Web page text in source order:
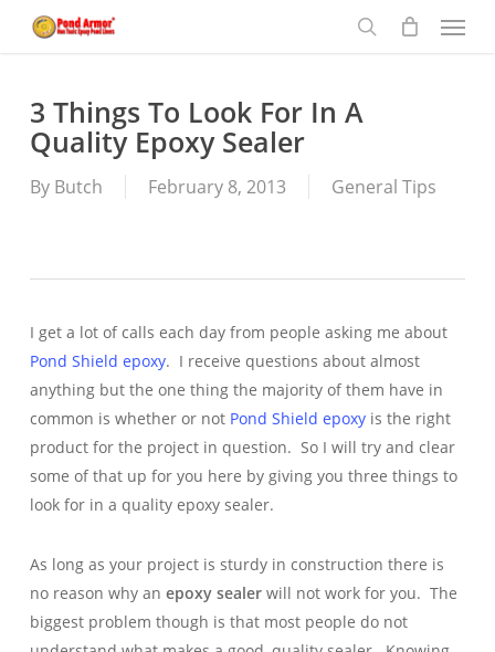
content
Menu
3 Things To Look For In A
Quality Epoxy Sealer
By Butch February 8, 2013 General Tips
I get a lot of calls each day from people asking me about
Pond Shield epoxy. I receive questions about almost
anything but the one thing the majority of them have in
common is whether or not Pond Shield epoxyis the right
product for the project in question. So I will try and clear
some of that up for you here by giving you three things to
look for in a quality epoxy sealer.
As long as your project is sturdy in construction there is
no reason why an epoxy sealerwill not work for you. The
biggest problem though is that most people do not